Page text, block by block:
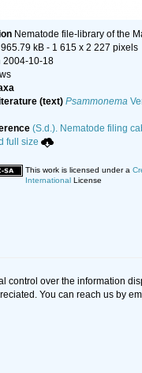
Nematode file-library of the
kB - 1 615 x 2 227 pixels
2004-10-18
(text) Psammonema
(S.d.). Nematode filing
full size
This work is licensed under a
International License
control over the information
You can reach us by